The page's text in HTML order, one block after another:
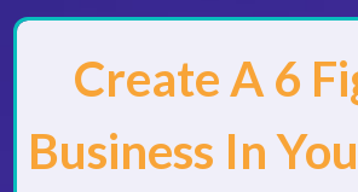
Create A 6
Business In